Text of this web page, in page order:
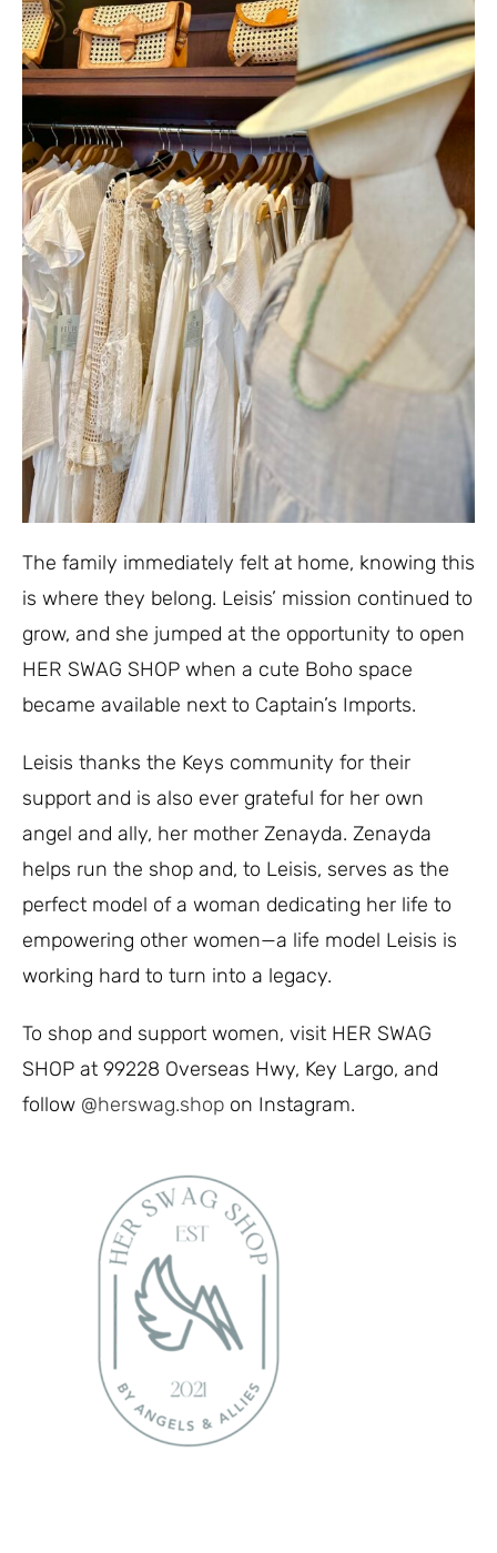
The family immediately felt at home, knowing this
is where they belong. Leisis’ mission continued to
grow, and she jumped at the opportunity to open
HER SWAG SHOP when a cute Boho space
became available next to Captain’s Imports.
Leisis thanks the Keys community for their
support and is also ever grateful for her own
angel and ally, her mother Zenayda. Zenayda
helps run the shop and, to Leisis, serves as the
perfect model of a woman dedicating her life to
empowering other women—a life model Leisis is
working hard to turn into a legacy.
To shop and support women, visit HER SWAG
SHOP at 99228 Overseas Hwy, Key Largo, and
follow @herswag.shop on Instagram.